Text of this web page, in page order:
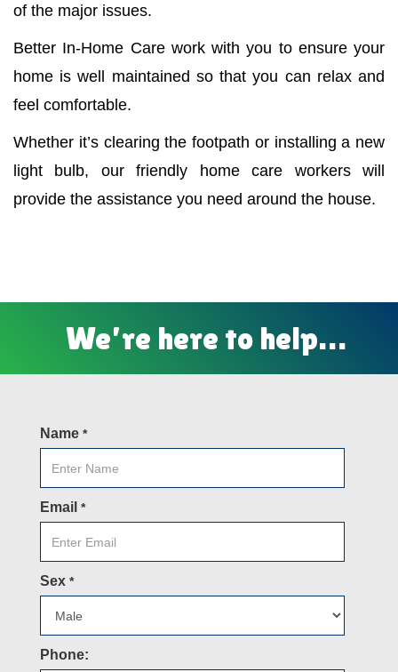
of the major issues.
Better In-Home Care work with you to ensure your
home is well maintained so that you can relax and
feel comfortable.
Whether it’s clearing the footpath or installing a new
light bulb, our friendly home care workers will
provide the assistance you need around the house.
We’re here to help…
Name *
Email *
Sex *
Phone: